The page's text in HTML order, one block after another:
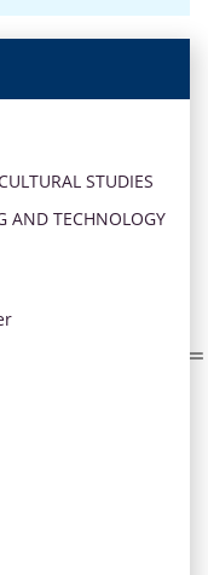
STUDIES
AND TECHNOLOGY